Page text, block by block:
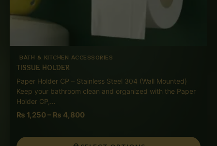
BATH & KITCHEN ACCESSORIES
TISSUE HOLDER
Paper Holder CP – Stainless Steel 304 (Wall Mounted)
Keep your bathroom clean and organized with the Paper
Holder CP,…
₨ 1,250– ₨ 4,800